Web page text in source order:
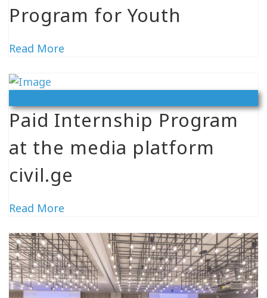
Program for Youth
Read More
Paid Internship Program
at the media platform
civil.ge
Read More